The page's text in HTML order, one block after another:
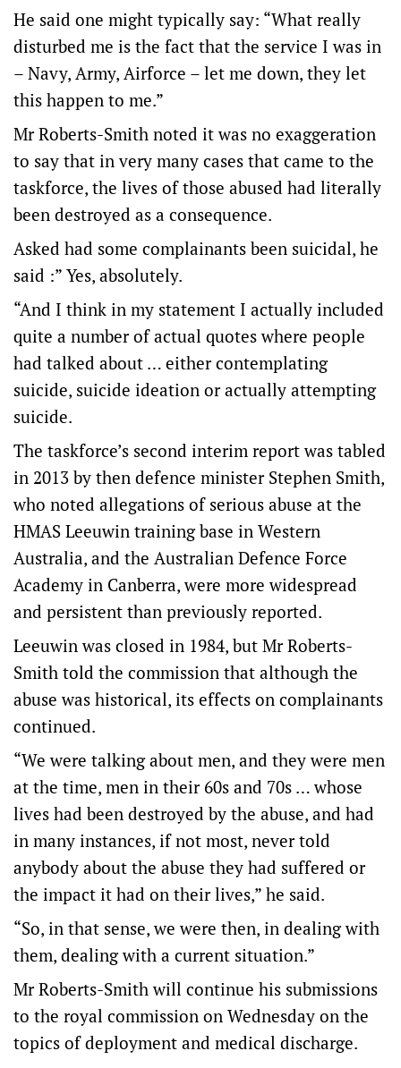
He said one might typically say: “What really
disturbed me is the fact that the service I was in
– Navy, Army, Airforce – let me down, they let
this happen to me.”
Mr Roberts-Smith noted it was no exaggeration
to say that in very many cases that came to the
taskforce, the lives of those abused had literally
been destroyed as a consequence.
Asked had some complainants been suicidal, he
said :” Yes, absolutely.
“And I think in my statement I actually included
quite a number of actual quotes where people
had talked about … either contemplating
suicide, suicide ideation or actually attempting
suicide.
The taskforce’s second interim report was tabled
in 2013 by then defence minister Stephen Smith,
who noted allegations of serious abuse at the
HMAS Leeuwin training base in Western
Australia, and the Australian Defence Force
Academy in Canberra, were more widespread
and persistent than previously reported.
Leeuwin was closed in 1984, but Mr Roberts-
Smith told the commission that although the
abuse was historical, its effects on complainants
continued.
“We were talking about men, and they were men
at the time, men in their 60s and 70s … whose
lives had been destroyed by the abuse, and had
in many instances, if not most, never told
anybody about the abuse they had suffered or
the impact it had on their lives,” he said.
“So, in that sense, we were then, in dealing with
them, dealing with a current situation.”
Mr Roberts-Smith will continue his submissions
to the royal commission on Wednesday on the
topics of deployment and medical discharge.